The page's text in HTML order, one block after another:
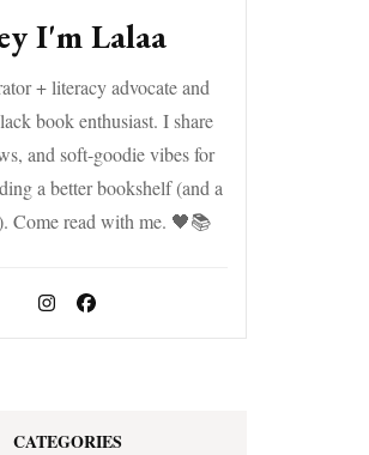
I'm Lalaa
+ literacy advocate and
book enthusiast. I share
and soft-goodie vibes for
a better bookshelf (and a
Come read with me. 🖤📚
CATEGORIES